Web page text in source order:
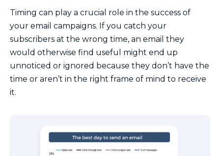
Timing can play a crucial role in the success of
your email campaigns. If you catch your
subscribers at the wrong time, an email they
would otherwise find useful might end up
unnoticed or ignored because they don’t have the
time or aren’t in the right frame of mind to receive
it.